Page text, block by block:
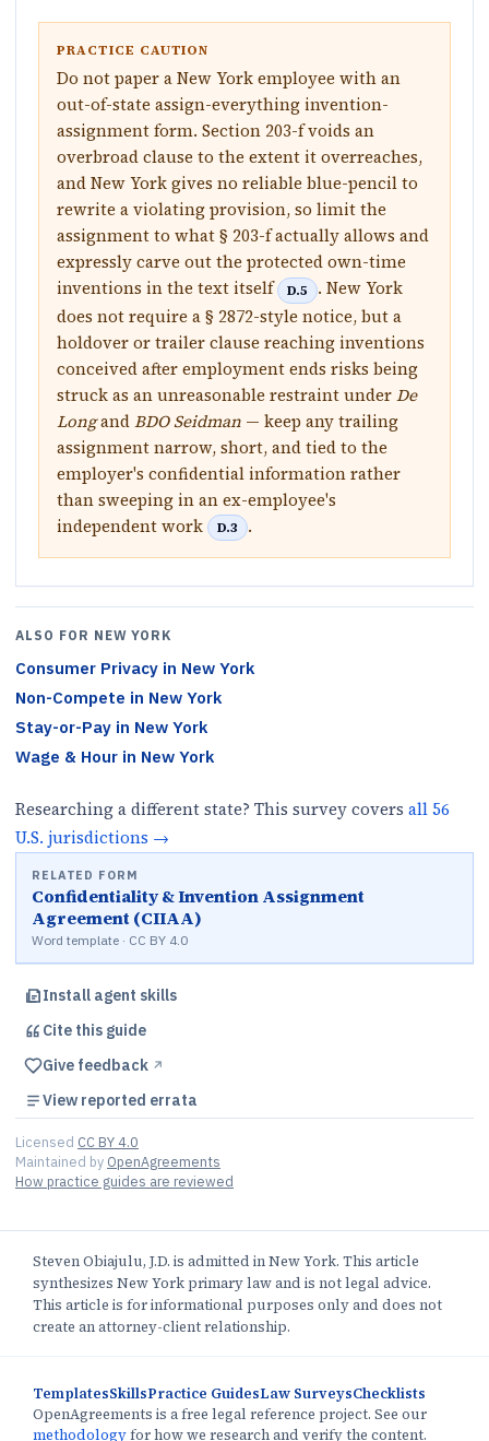
PRACTICE CAUTION
Do not paper a New York employee with an
out-of-state assign-everything invention-
assignment form. Section 203-f voids an
overbroad clause to the extent it overreaches,
and New York gives no reliable blue-pencil to
rewrite a violating provision, so limit the
assignment to what § 203-f actually allows and
expressly carve out the protected own-time
inventions in the text itself
D.5
. New York
does not require a § 2872-style notice, but a
holdover or trailer clause reaching inventions
conceived after employment ends risks being
struck as an unreasonable restraint underDe
LongandBDO Seidman — keep any trailing
assignment narrow, short, and tied to the
employer's confidential information rather
than sweeping in an ex-employee's
independent work
D.3 .
ALSO FOR NEW YORK
Consumer Privacy in New York
Non-Compete in New York
Stay-or-Pay in New York
Wage & Hour in New York
Researching a different state? This survey covers all56
U.S. jurisdictions →
RELATED FORM
Confidentiality & Invention Assignment
Agreement (CIIAA)
Word template · CC BY 4.0
Install agent skills
Cite this guide
Give feedback ↗︎
View reported errata
Licensed CC BY 4.0
Maintained by OpenAgreements
How practice guides are reviewed
Steven Obiajulu, J.D. is admitted in New York. This article
synthesizes New York primary law and is not legal advice.
This article is for informational purposes only and does not
create an attorney-client relationship.
TemplatesSkillsPractice GuidesLaw SurveysChecklists
OpenAgreements is a free legal reference project. See our
methodologyfor how we research and verify the content.